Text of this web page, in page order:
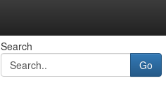
Search
Go